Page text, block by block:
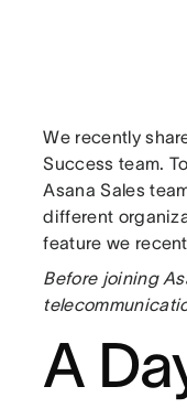
We recently
Success team.
Asana Sales
different
feature we
Before joining
A